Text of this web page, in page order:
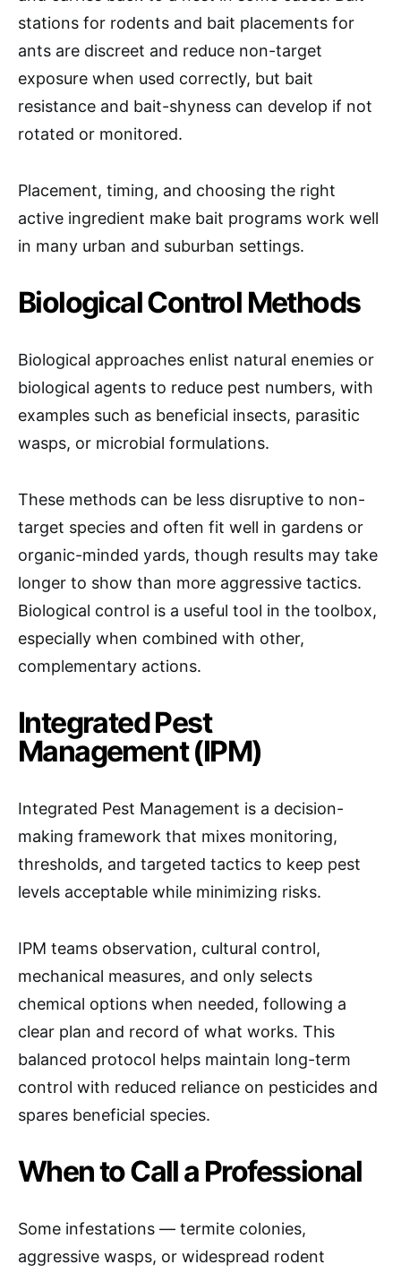
stations for rodents and bait placements for
ants are discreet and reduce non-target
exposure when used correctly, but bait
resistance and bait-shyness can develop if not
rotated or monitored.
Placement, timing, and choosing the right
active ingredient make bait programs work well
in many urban and suburban settings.
Biological Control Methods
Biological approaches enlist natural enemies or
biological agents to reduce pest numbers, with
examples such as beneficial insects, parasitic
wasps, or microbial formulations.
These methods can be less disruptive to non-
target species and often fit well in gardens or
organic-minded yards, though results may take
longer to show than more aggressive tactics.
Biological control is a useful tool in the toolbox,
especially when combined with other,
complementary actions.
Integrated Pest
Management (IPM)
Integrated Pest Management is a decision-
making framework that mixes monitoring,
thresholds, and targeted tactics to keep pest
levels acceptable while minimizing risks.
IPM teams observation, cultural control,
mechanical measures, and only selects
chemical options when needed, following a
clear plan and record of what works. This
balanced protocol helps maintain long-term
control with reduced reliance on pesticides and
spares beneficial species.
When to Call a Professional
Some infestations — termite colonies,
aggressive wasps, or widespread rodent